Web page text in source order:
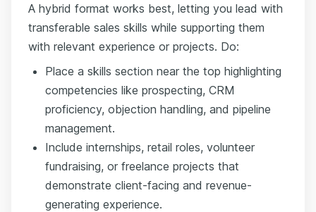
A hybrid format works best, letting you lead with
transferable sales skills while supporting them
with relevant experience or projects. Do:
Place a skills section near the top highlighting
competencies like prospecting, CRM
proficiency, objection handling, and pipeline
management.
Include internships, retail roles, volunteer
fundraising, or freelance projects that
demonstrate client-facing and revenue-
generating experience.